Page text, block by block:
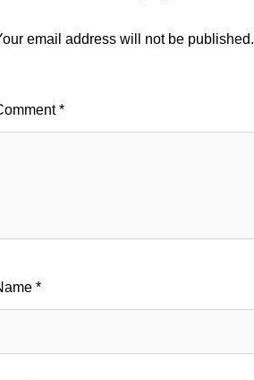
email address will not be published.
*
*